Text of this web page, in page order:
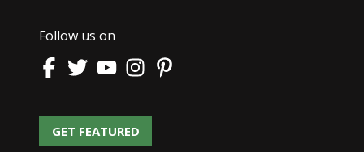
Follow us on
GET FEATURED
GET FEATURED